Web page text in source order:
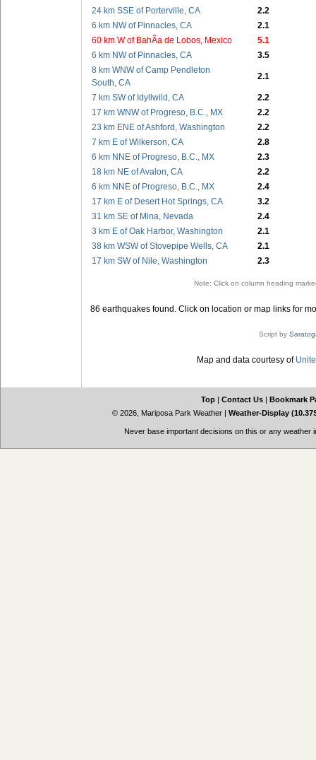
24 km SSE of Porterville, CA
2.2
6 km NW of Pinnacles, CA
2.1
60 km W of BahÃ­a de Lobos, Mexico
5.1
6 km NW of Pinnacles, CA
3.5
8 km WNW of Camp Pendleton
South, CA
2.1
7 km SW of Idyllwild, CA
2.2
17 km WNW of Progreso, B.C., MX
2.2
23 km ENE of Ashford, Washington
2.2
7 km E of Wilkerson, CA
2.8
6 km NNE of Progreso, B.C., MX
2.3
18 km NE of Avalon, CA
2.2
6 km NNE of Progreso, B.C., MX
2.4
17 km E of Desert Hot Springs, CA
3.2
31 km SE of Mina, Nevada
2.4
3 km E of Oak Harbor, Washington
2.1
38 km WSW of Stovepipe Wells, CA
2.1
17 km SW of Nile, Washington
2.3
Note: Click on column heading
86 earthquakes found. Click on location or map links for
Script by
Map and data courtesy of
Top | Contact Us | Bookmark
© 2026, Mariposa Park Weather| Weather-Display
Never base important decisions on this or any weather